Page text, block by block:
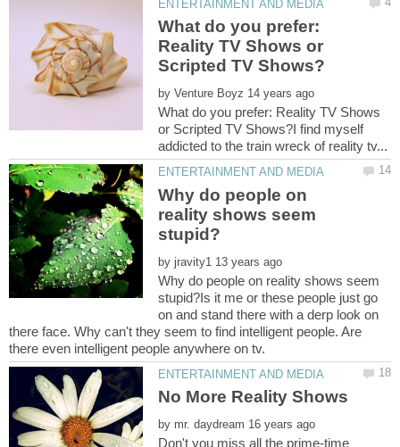
What do you prefer:
Reality TV Shows or
by
What do you prefer: Reality TV Shows
or Scripted TV Shows?I find myself
Why do people on
reality shows seem
by
Why do people on reality shows seem
stupid?Is it me or these people just go
on and stand there with a derp look on
there face. Why can't they seem to find intelligent people. Are
by
Don't you miss all the prime-time